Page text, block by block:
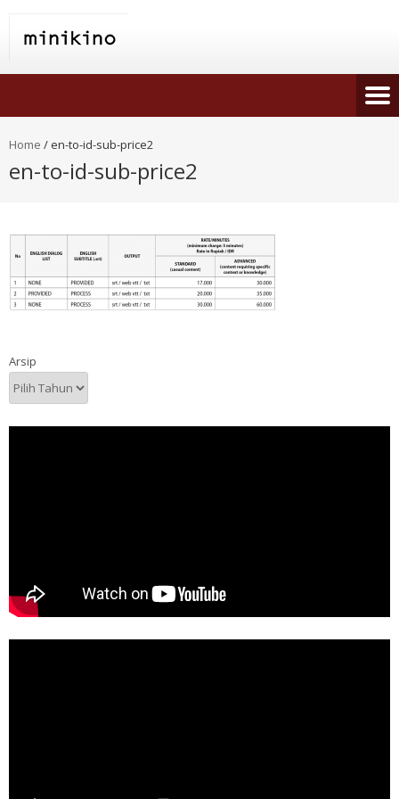
Home / en-to-id-sub-price2
en-to-id-sub-price2
Arsip